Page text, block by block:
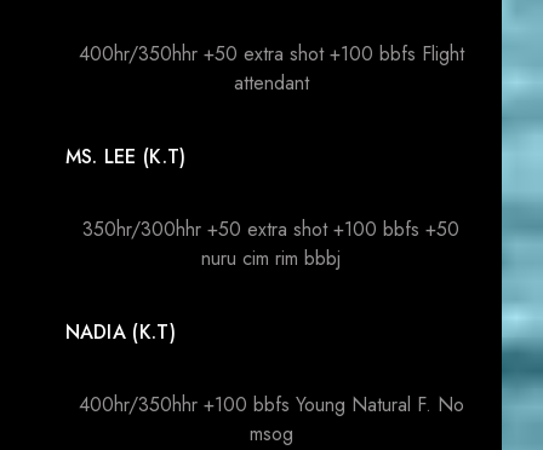
400hr/350hhr +50 extra shot +100 bbfs Flight
attendant
MS. LEE (K.T)
350hr/300hhr +50 extra shot +100 bbfs +50
nuru cim rim bbbj
NADIA (K.T)
400hr/350hhr +100 bbfs Young Natural F. No
msog